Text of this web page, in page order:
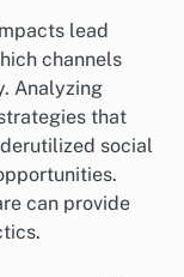
lead
channels
Analyzing
that
social
can provide